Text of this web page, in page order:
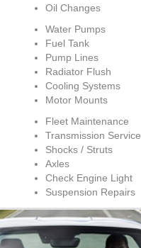
Oil Changes
Water Pumps
Fuel Tank
Pump Lines
Radiator Flush
Cooling Systems
Motor Mounts
Fleet Maintenance
Transmission Service
Shocks / Struts
Axles
Check Engine Light
Suspension Repairs